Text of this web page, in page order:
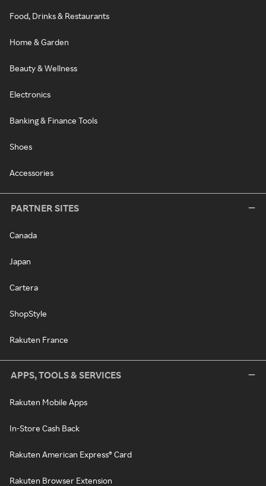
Food, Drinks & Restaurants
Home & Garden
Beauty & Wellness
Electronics
Banking & Finance Tools
Shoes
Accessories
PARTNER SITES
Canada
Japan
Cartera
ShopStyle
Rakuten France
APPS, TOOLS & SERVICES
Rakuten Mobile Apps
In-Store Cash Back
Rakuten American Express® Card
Rakuten Browser Extension